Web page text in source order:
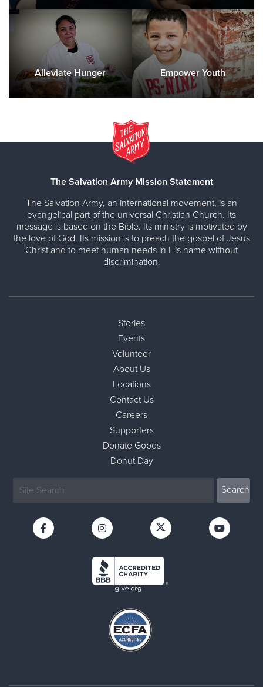
Alleviate Hunger Empower Youth
The Salvation Army Mission Statement
The Salvation Army, an international movement, is an
evangelical part of the universal Christian Church. Its
message is based on the Bible. Its ministry is motivated by
the love of God. Its mission is to preach the gospel of Jesus
Christ and to meet human needs in His name without
discrimination.
Stories
Events
Volunteer
About Us
Locations
Contact Us
Careers
Supporters
Donate Goods
Donut Day